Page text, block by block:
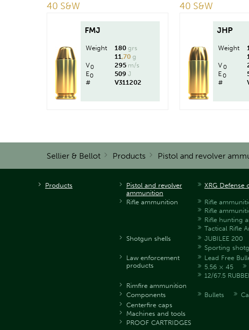
40 S&W
FMJ
Weight 180 grs
11 ,70 g
V0 295 m/s
E0 509 J
#
V311202
40 S&W
JHP
Weight
V0
E0
#
Sellier & Bellot Products Pistol and revolver
Products
Pistol and revolver
ammunition
XRG Defense
Rifle ammunition Rifle
Rifle
Rifle hunting
Tactical Rifle
Shotgun shells
JUBILEE 200
Sporting
Law enforcement
products
Lead Free
5.56 × 45
12/67.5
Rimfire ammunition
Components
Bullets
Centerfire caps
Machines and tools
PROOF CARTRIDGES